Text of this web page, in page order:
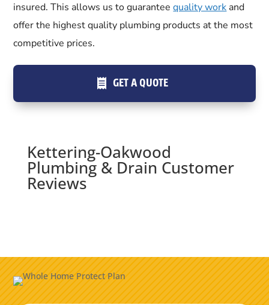
insured. This allows us to guaranteequality work and
offer the highest quality plumbing products at the most
competitive prices.
GET A QUOTE
Kettering-Oakwood
Plumbing & Drain Customer
Reviews